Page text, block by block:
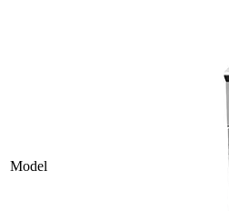
Model